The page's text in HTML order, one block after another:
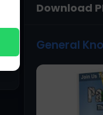
Download
General